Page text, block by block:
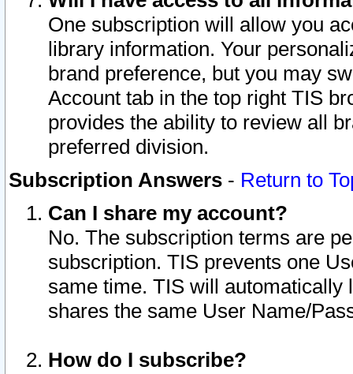
One subscription will allow you
library information. Your
brand preference, but you may
Account tab in the top right TIS
provides the ability to review all
preferred division.
Subscription Answers - Return to
Can I share my account?
No. The subscription terms are
subscription. TIS prevents one
same time. TIS will automatically
shares the same User Name/
How do I subscribe?